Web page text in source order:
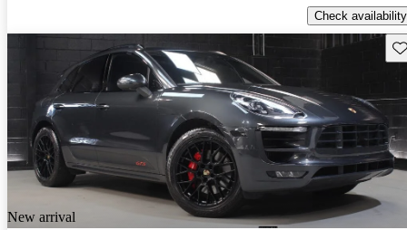
Check availability
New arrival